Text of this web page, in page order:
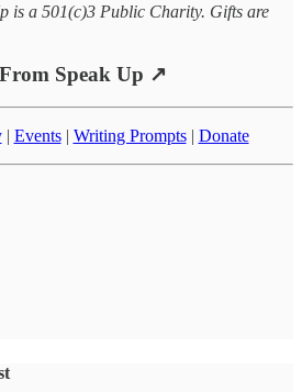
is a 501(c)3 Public Charity. Gifts are
Speak Up ↗
| Events| Writing Prompts| Donate